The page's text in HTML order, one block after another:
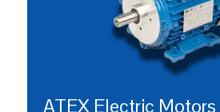
ATEX Electric